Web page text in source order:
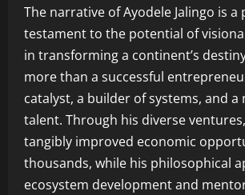
The narrative of Ayodele Jalingo is a
testament to the potential of
in transforming a continent’s
more than a successful
catalyst, a builder of systems, and
talent. Through his diverse
tangibly improved economic
thousands, while his philosophical
ecosystem development and